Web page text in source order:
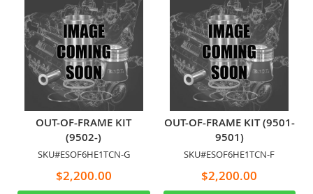
OUT-OF-FRAME KIT
(9502-)
SKU#ESOF6HE1TCN-G
$2,200.00
OUT-OF-FRAME KIT (9501-
9501)
SKU#ESOF6HE1TCN-F
$2,200.00